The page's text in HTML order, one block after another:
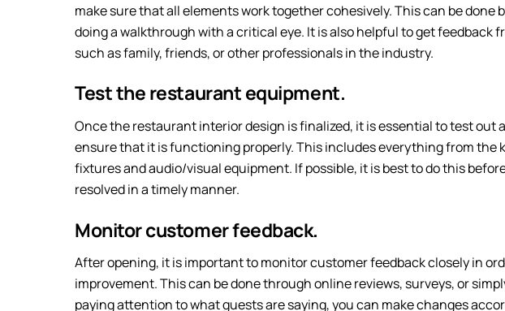
make sure that all elements work together cohesively. This can be done
doing a walkthrough with a critical eye. It is also helpful to get feedback
such as family, friends, or other professionals in the industry.
Test the restaurant equipment.
Once the restaurant interior design is finalized, it is essential to test out
ensure that it is functioning properly. This includes everything from the
fixtures and audio/visual equipment. If possible, it is best to do this
resolved in a timely manner.
Monitor customer feedback.
After opening, it is important to monitor customer feedback closely in
improvement. This can be done through online reviews, surveys, or
paying attention to what guests are saying, you can make changes